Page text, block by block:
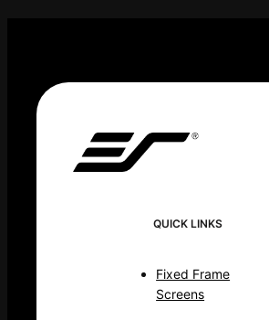
QUICK LINKS
Fixed Frame
Screens